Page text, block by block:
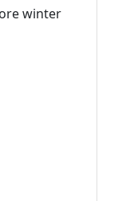
winter